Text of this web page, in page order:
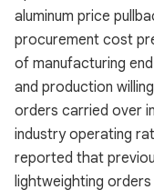
aluminum price
procurement cost
of manufacturing
and production
orders carried over
industry operating
reported that
lightweighting